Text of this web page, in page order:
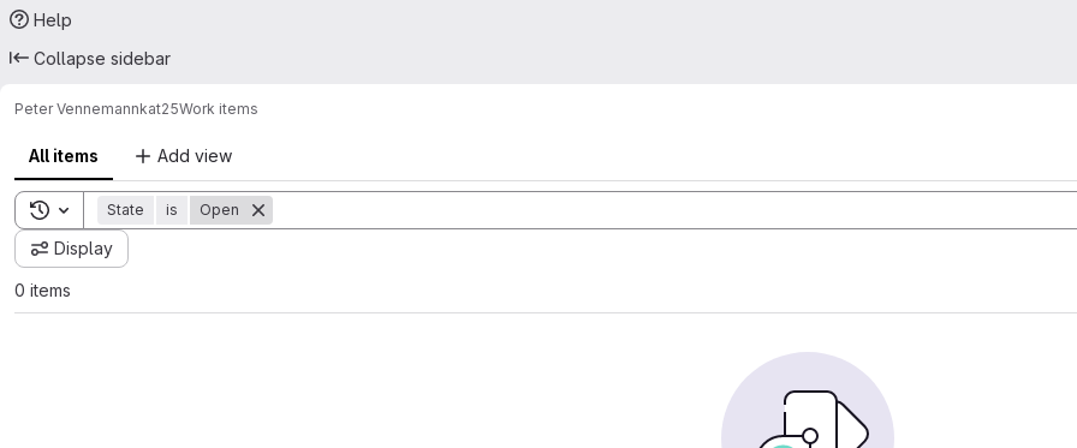
Help
Collapse sidebar
Peter Vennemannkat25Work items
All items Add view
Toggle search history
State is Open
Display
0 items